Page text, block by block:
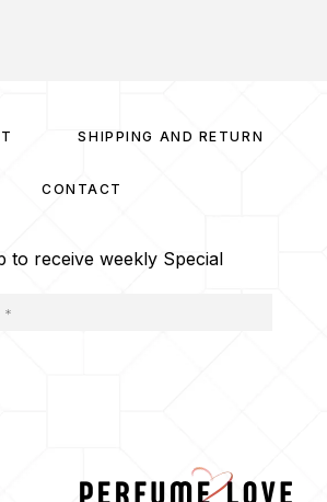
SHIPPING AND RETURN
CONTACT
to receive weekly Special